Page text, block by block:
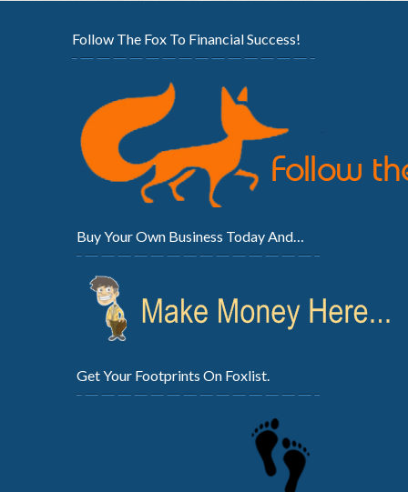
Follow The Fox To Financial Success!
Buy Your Own Business Today And…
Get Your Footprints On Foxlist.